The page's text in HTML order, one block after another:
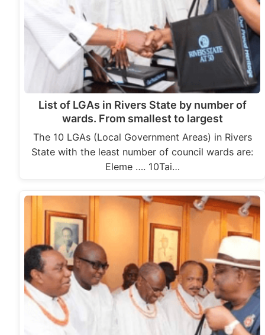
List of LGAs in Rivers State by number of
wards. From smallest to largest
The 10 LGAs (Local Government Areas) in Rivers
State with the least number of council wards are:
Eleme …. 10Tai…